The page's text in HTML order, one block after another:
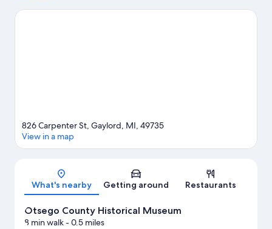
and Gaylord Discovery Center are also worth visiting. Take in the
Map
826 Carpenter St, Gaylord, MI, 49735
View in a map
What's nearby Getting around Restaurants
Otsego County Historical Museum
8 min walk- 0.5 miles